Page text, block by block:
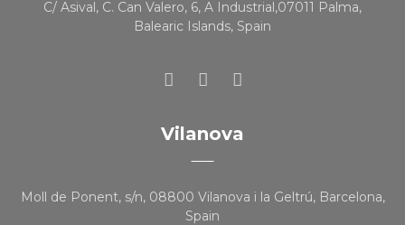
C/ Asival, C. Can Valero, 6, A Industrial,07011 Palma,
Balearic Islands, Spain
Vilanova
Moll de Ponent, s/n, 08800 Vilanova i la Geltrú, Barcelona,
Spain